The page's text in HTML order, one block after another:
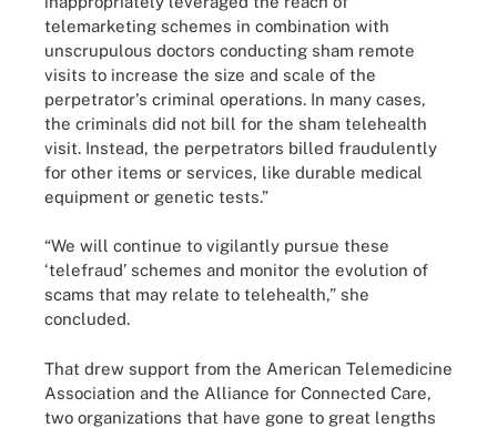
telemarketing schemes in combination with
unscrupulous doctors conducting sham remote
visits to increase the size and scale of the
perpetrator's criminal operations. In many cases,
the criminals did not bill for the sham telehealth
visit. Instead, the perpetrators billed fraudulently
for other items or services, like durable medical
equipment or genetic tests.”
“We will continue to vigilantly pursue these
‘telefraud’ schemes and monitor the evolution of
scams that may relate to telehealth,” she
concluded.
That drew support from the American Telemedicine
Association and the Alliance for Connected Care,
two organizations that have gone to great lengths